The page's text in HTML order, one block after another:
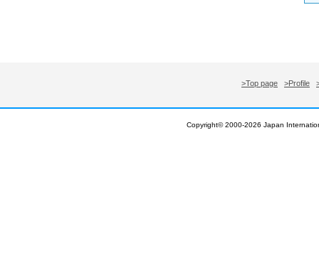
>Top page >Profile
Copyright© 2000-2026 Japan